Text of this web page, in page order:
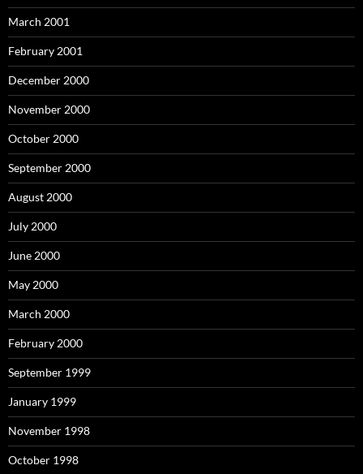
March 2001
February 2001
December 2000
November 2000
October 2000
September 2000
August 2000
July 2000
June 2000
May 2000
March 2000
February 2000
September 1999
January 1999
November 1998
October 1998